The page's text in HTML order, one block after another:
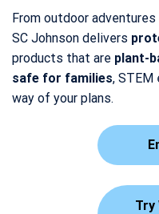
From outdoor
SC Johnson delivers
products that are plant-
safe for families, STEM
way of your plans.
Try